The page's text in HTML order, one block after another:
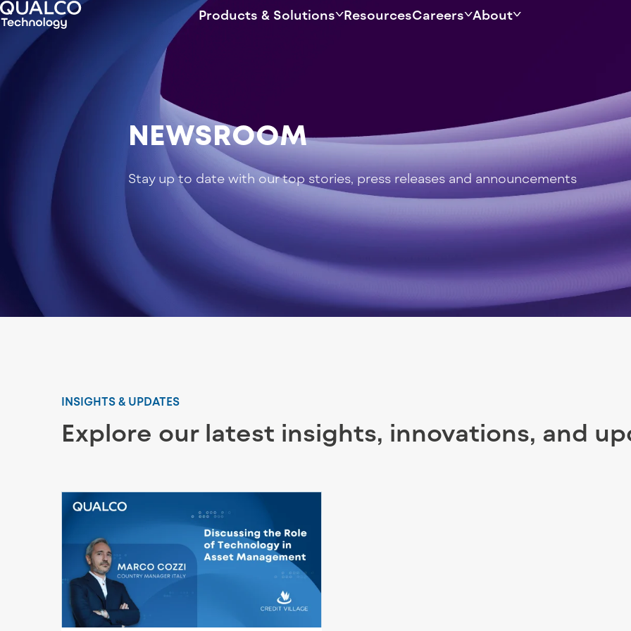
Products & Solutions ResourcesCareers About
NEWSROOM
Stay up to date with our top stories, press releases and announcements
INSIGHTS & UPDATES
Explore our latest insights, innovations, and